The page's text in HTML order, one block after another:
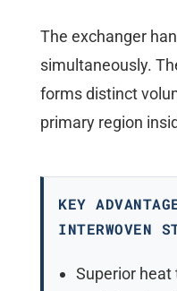
The exchanger
simultaneously.
forms distinct
primary region
KEY
INTERWOVEN
Superior